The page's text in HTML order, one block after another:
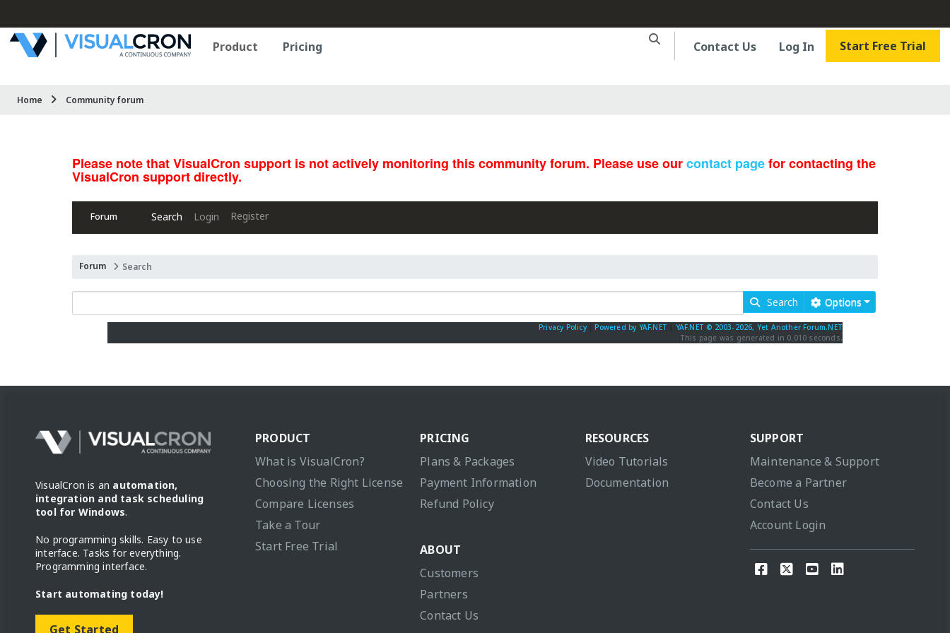
Product Pricing Contact Us Log In Start Free Trial
Home Community forum
Please note that VisualCron support is not actively monitoring this community forum. Please use ourcontact pagefor contacting the
VisualCron support directly.
Forum Search Login Register
Forum Search
Search Options
Privacy Policy|Powered by YAF.NET
YAF.NET © 2003-2026, Yet Another Forum.NET
This page was generated in 0.010 seconds.
VisualCron is an automation,
integration and task scheduling
tool for Windows.
No programming skills. Easy to use
interface. Tasks for everything.
Programming interface.
Start automating today!
Get Started
PRODUCT
What is VisualCron?
Choosing the Right License
Compare Licenses
Take a Tour
Start Free Trial
PRICING
Plans & Packages
Payment Information
Refund Policy
ABOUT
Customers
Partners
Contact Us
RESOURCES
Video Tutorials
Documentation
SUPPORT
Maintenance & Support
Become a Partner
Contact Us
Account Login